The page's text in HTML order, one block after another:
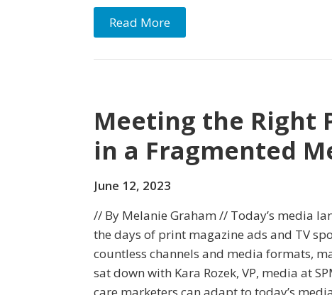
Read More
Meeting the Right
in a Fragmented
June 12, 2023
// By Melanie Graham // Today’s media
the days of print magazine ads and TV
countless channels and media formats,
sat down with Kara Rozek, VP, media at